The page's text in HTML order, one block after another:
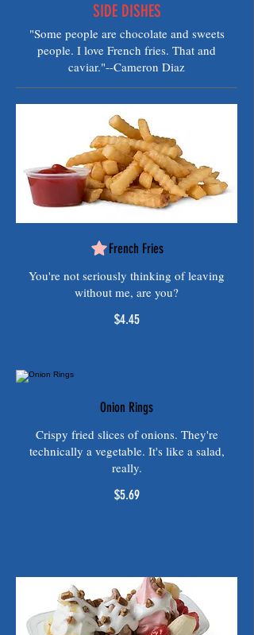
SIDE DISHES
"Some people are chocolate and sweets
people. I love French fries. That and
caviar."--Cameron Diaz
French Fries
You're not seriously thinking of leaving
without me, are you?
$4.45
Onion Rings
Crispy fried slices of onions. They're
technically a vegetable. It's like a salad,
really.
$5.69